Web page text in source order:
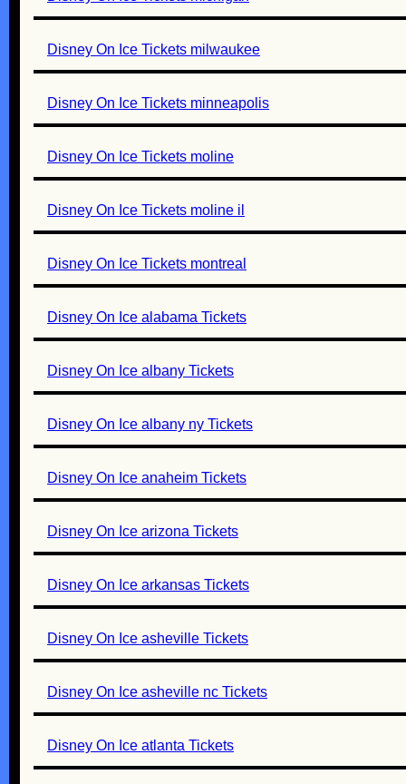
Disney On Ice Tickets milwaukee
Disney On Ice Tickets minneapolis
Disney On Ice Tickets moline
Disney On Ice Tickets moline il
Disney On Ice Tickets montreal
Disney On Ice alabama Tickets
Disney On Ice albany Tickets
Disney On Ice albany ny Tickets
Disney On Ice anaheim Tickets
Disney On Ice arizona Tickets
Disney On Ice arkansas Tickets
Disney On Ice asheville Tickets
Disney On Ice asheville nc Tickets
Disney On Ice atlanta Tickets